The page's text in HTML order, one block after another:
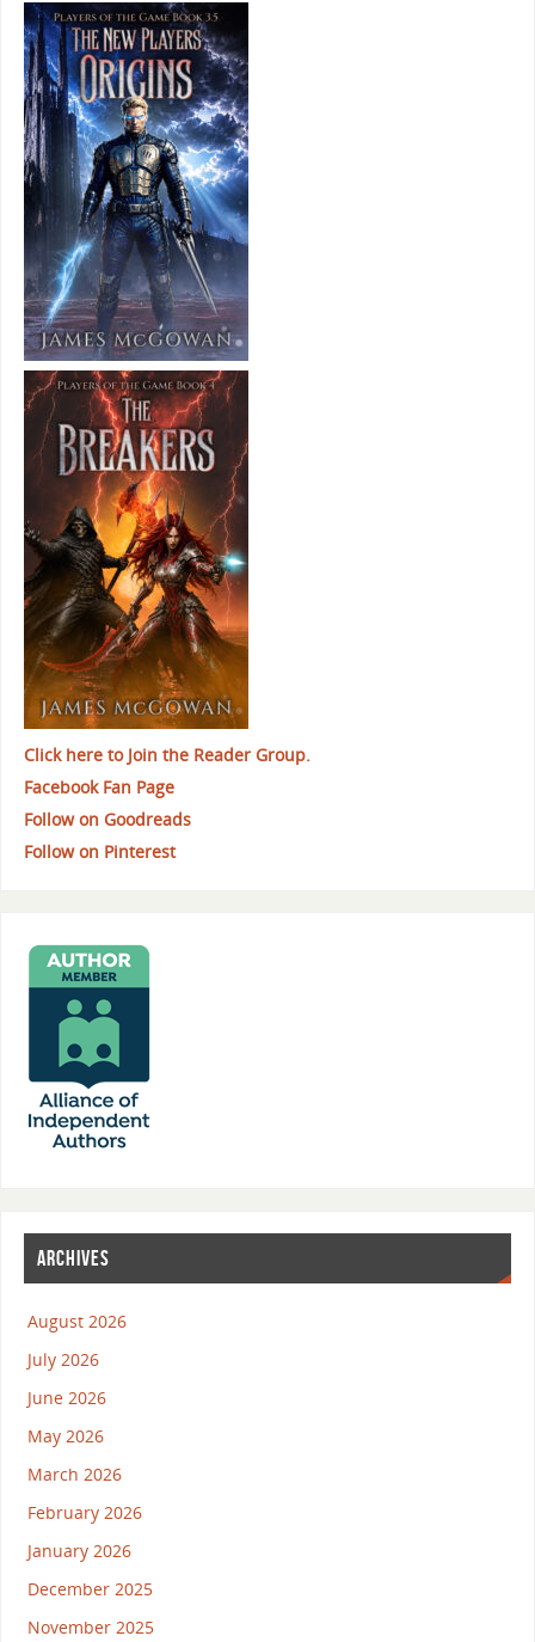
Click here to Join the Reader Group.
Facebook Fan Page
Follow on Goodreads
Follow on Pinterest
ARCHIVES
August 2026
July 2026
June 2026
May 2026
March 2026
February 2026
January 2026
December 2025
November 2025